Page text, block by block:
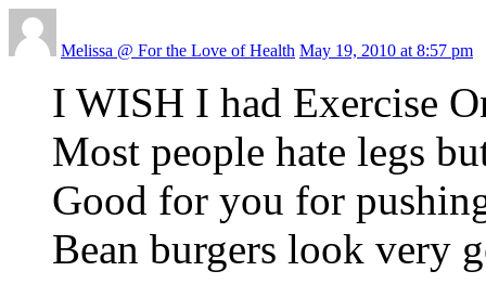
Melissa @ For the Love of Health May 19, 2010 at 8:57 pm
I WISH I had Exercise
Most people hate legs
Good for you for
Bean burgers look very